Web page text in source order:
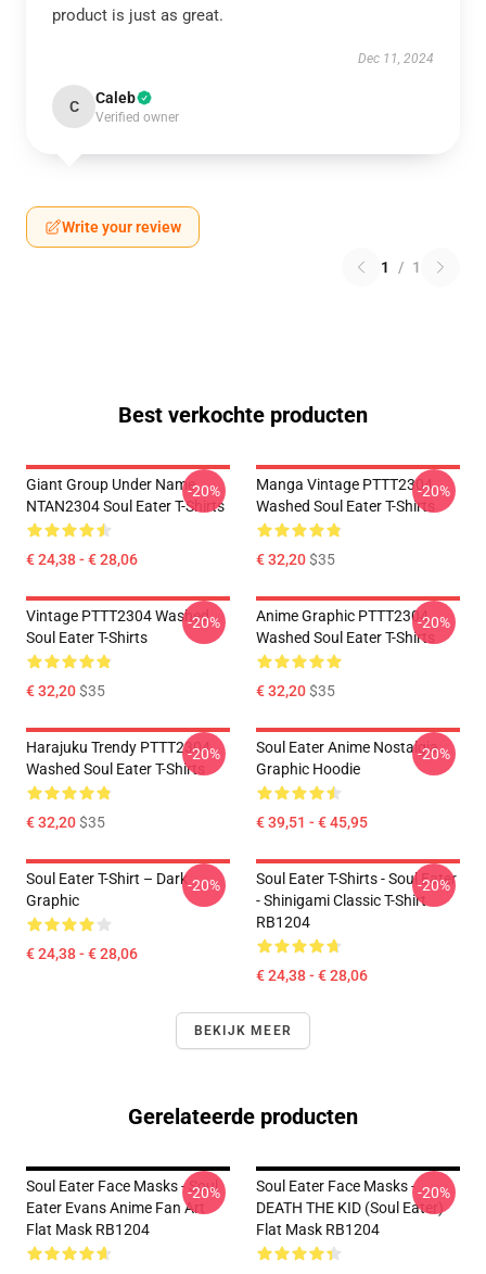
product is just as great.
Dec 11, 2024
C Caleb
Verified owner
Write your review
1 / 1
Best verkochte producten
Giant Group Under Name
NTAN2304 Soul Eater T-Shirts
€ 24,38 - € 28,06
-20%
Manga Vintage PTTT2304
Washed Soul Eater T-Shirts
€ 32,20$35
-20%
Vintage PTTT2304 Washed
Soul Eater T-Shirts
€ 32,20$35
-20%
Anime Graphic PTTT2304
Washed Soul Eater T-Shirts
€ 32,20$35
-20%
Harajuku Trendy PTTT2304
Washed Soul Eater T-Shirts
€ 32,20$35
-20%
Soul Eater Anime Nostalgia
Graphic Hoodie
€ 39,51 - € 45,95
-20%
Soul Eater T-Shirt – Dark
Graphic
€ 24,38 - € 28,06
-20%
Soul Eater T-Shirts - Soul Eater
- Shinigami Classic T-Shirt
RB1204
€ 24,38 - € 28,06
-20%
BEKIJK MEER
Gerelateerde producten
Soul Eater Face Masks - Soul
Eater Evans Anime Fan Art
Flat Mask RB1204
-20%
Soul Eater Face Masks -
DEATH THE KID (Soul Eater)
Flat Mask RB1204
-20%